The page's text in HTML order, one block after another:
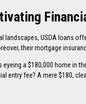
landscapes, USDA loans
their mortgage
eyeing a $180,000 home in
entry fee? A mere $180,